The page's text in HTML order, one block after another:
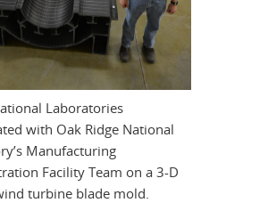
Laboratories
with Oak Ridge National
Manufacturing
Facility Team on a 3-D
turbine blade mold.